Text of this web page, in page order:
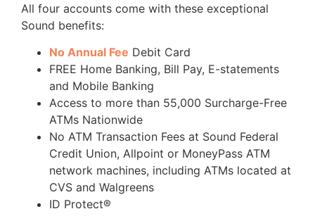
All four accounts come with these exceptional
Sound benefits:
No Annual Fee Debit Card
FREE Home Banking, Bill Pay, E-statements
and Mobile Banking
Access to more than 55,000 Surcharge-Free
ATMs Nationwide
No ATM Transaction Fees at Sound Federal
Credit Union, Allpoint or MoneyPass ATM
network machines, including ATMs located at
CVS and Walgreens
ID Protect®